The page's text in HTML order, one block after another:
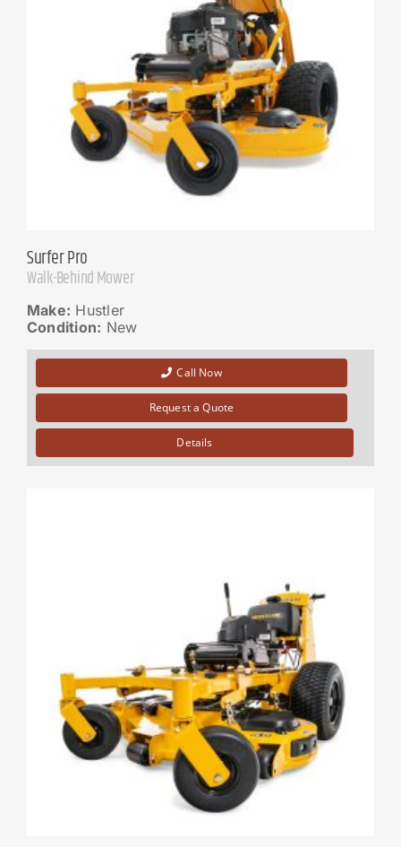
Surfer Pro
Walk-Behind Mower
Make: Hustler
Condition: New
Call Now
Request a Quote
Details